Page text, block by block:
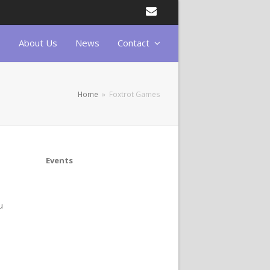
About Us News Contact
Home » Foxtrot Games
Events